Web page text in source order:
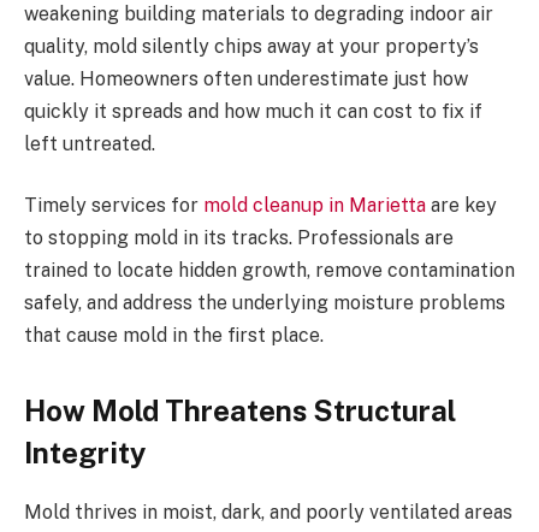
weakening building materials to degrading indoor air
quality, mold silently chips away at your property’s
value. Homeowners often underestimate just how
quickly it spreads and how much it can cost to fix if
left untreated.
Timely services for mold cleanup in Marietta are key
to stopping mold in its tracks. Professionals are
trained to locate hidden growth, remove contamination
safely, and address the underlying moisture problems
that cause mold in the first place.
How Mold Threatens Structural
Integrity
Mold thrives in moist, dark, and poorly ventilated areas